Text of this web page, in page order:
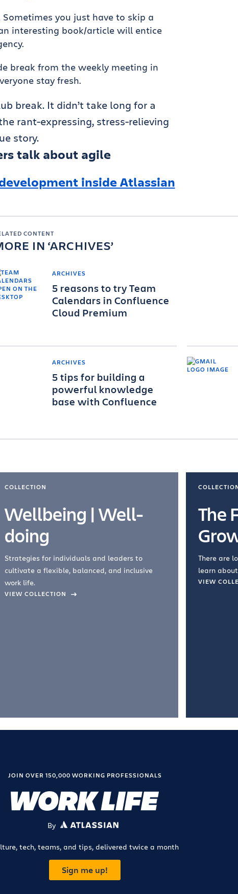
you just have to skip a
interesting book/article will entice
break from the weekly meeting in
stay fresh.
break. It didn’t take long for a
rant-expressing, stress-relieving
story.
talk about agile
inside Atlassian
CONTENT
IN ARCHIVES
ARCHIVES
5 reasons to try Team
Calendars in Confluence
Cloud Premium
ARCHIVES
5 tips for building a
powerful knowledge
base with Confluence
COLLECTION
Wellbeing | Well-
doing
Strategies for individuals and leaders to
cultivate a flexible, balanced, and inclusive
work life.
VIEW COLLECTION
The
There are
learn
VIEW
JOIN OVER 150,000 WORKING PROFESSIONALS
By ATLASSIAN
tech, teams, and tips, delivered twice a month
Sign me up!